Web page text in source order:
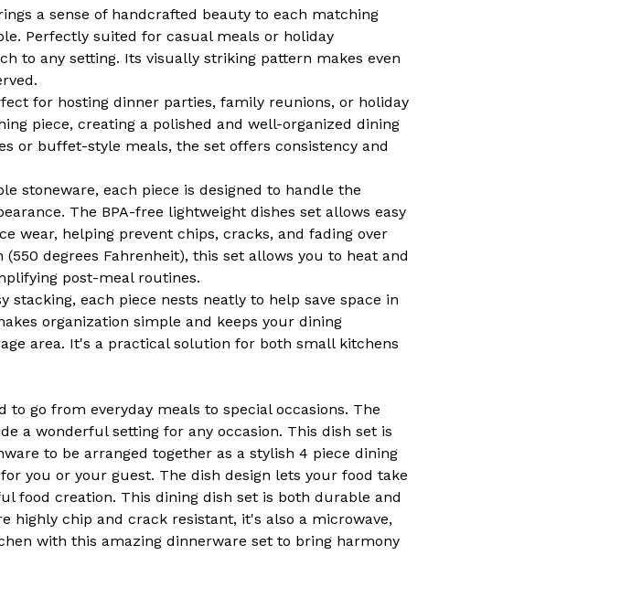
Highly
Chip
and
Crack
Resistant,
and
Microwave
Safe,
White
Highly
Chip
and
Crack
Resistant,
and
Microwave
Safe,
White
a sense of handcrafted beauty to each matching
Perfectly suited for casual meals or holiday
to any setting. Its visually striking pattern makes even
for hosting dinner parties, family reunions, or holiday
piece, creating a polished and well-organized dining
or buffet-style meals, the set offers consistency and
stoneware, each piece is designed to handle the
The BPA-free lightweight dishes set allows easy
wear, helping prevent chips, cracks, and fading over
degrees Fahrenheit), this set allows you to heat and
post-meal routines.
each piece nests neatly to help save space in
organization simple and keeps your dining
area. It's a practical solution for both small kitchens
go from everyday meals to special occasions. The
a wonderful setting for any occasion. This dish set is
to be arranged together as a stylish 4 piece dining
you or your guest. The dish design lets your food take
food creation. This dining dish set is both durable and
highly chip and crack resistant, it's also a microwave,
with this amazing dinnerware set to bring harmony